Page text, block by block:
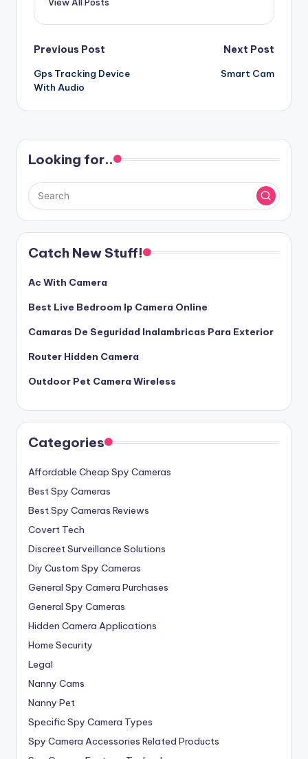
View All Posts
Post
navigation
Previous Post
Gps Tracking Device
With Audio
Next Post
Smart Cam
Looking for..
Catch New Stuff!
Ac With Camera
Best Live Bedroom Ip Camera Online
Camaras De Seguridad Inalambricas Para Exterior
Router Hidden Camera
Outdoor Pet Camera Wireless
Categories
Affordable Cheap Spy Cameras
Best Spy Cameras
Best Spy Cameras Reviews
Covert Tech
Discreet Surveillance Solutions
Diy Custom Spy Cameras
General Spy Camera Purchases
General Spy Cameras
Hidden Camera Applications
Home Security
Legal
Nanny Cams
Nanny Pet
Specific Spy Camera Types
Spy Camera Accessories Related Products